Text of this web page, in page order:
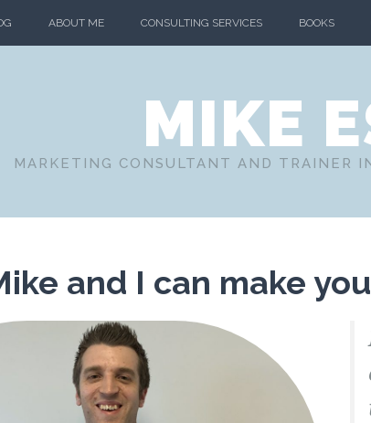
ABOUT ME CONSULTING SERVICES BOOKS
MIKE
MARKETING CONSULTANT AND TRAINER
and I can make